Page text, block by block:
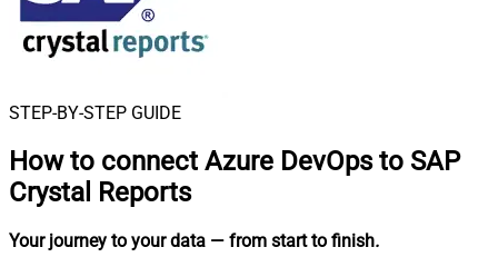
STEP-BY-STEP GUIDE
How to connect Azure DevOps to SAP
Crystal Reports
Your journey to your data — from start to finish.